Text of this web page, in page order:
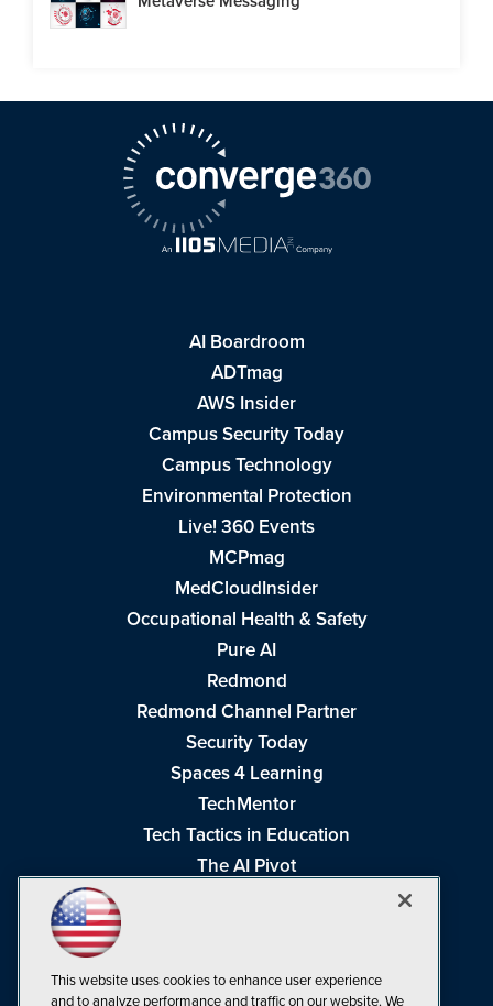
AI Boardroom
ADTmag
AWS Insider
Campus Security Today
Campus Technology
Environmental Protection
Live! 360 Events
MCPmag
MedCloudInsider
Occupational Health & Safety
Pure AI
Redmond
Redmond Channel Partner
Security Today
Spaces 4 Learning
TechMentor
Tech Tactics in Education
The AI Pivot
Visual Studio Live!
This website uses cookies to enhance user experience
and to analyze performance and traffic on our website. We